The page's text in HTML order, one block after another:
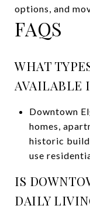
options, and
FAQS
WHAT
AVAILABLE
Downtown
homes,
historic
use
IS
DAILY